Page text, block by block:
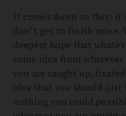
It comes down to this: if
don’t get to finish mine.
deepest hope that
some idea from
you are caught up,
idea that you should just
nothing you could